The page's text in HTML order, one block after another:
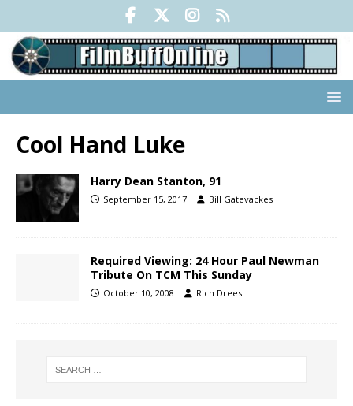
Cool Hand Luke
Harry Dean Stanton, 91
September 15, 2017 Bill Gatevackes
Required Viewing: 24 Hour Paul Newman
Tribute On TCM This Sunday
October 10, 2008 Rich Drees